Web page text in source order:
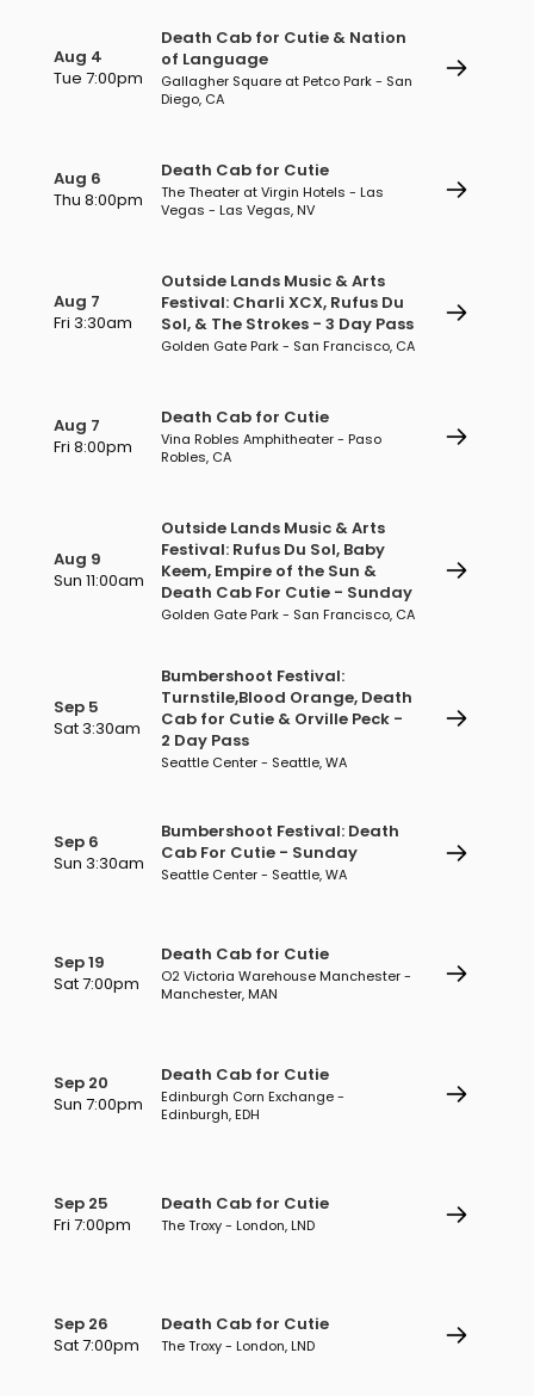
Aug 4
Tue 7:00pm
Death Cab for Cutie & Nation
of Language
Gallagher Square at Petco Park - San
Diego, CA
Aug 6
Thu 8:00pm
Death Cab for Cutie
The Theater at Virgin Hotels - Las
Vegas - Las Vegas, NV
Aug 7
Fri 3:30am
Outside Lands Music & Arts
Festival: Charli XCX, Rufus Du
Sol, & The Strokes - 3 Day Pass
Golden Gate Park - San Francisco, CA
Aug 7
Fri 8:00pm
Death Cab for Cutie
Vina Robles Amphitheater - Paso
Robles, CA
Aug 9
Sun 11:00am
Outside Lands Music & Arts
Festival: Rufus Du Sol, Baby
Keem, Empire of the Sun &
Death Cab For Cutie - Sunday
Golden Gate Park - San Francisco, CA
Sep 5
Sat 3:30am
Bumbershoot Festival:
Turnstile,Blood Orange, Death
Cab for Cutie & Orville Peck -
2 Day Pass
Seattle Center - Seattle, WA
Sep 6
Sun 3:30am
Bumbershoot Festival: Death
Cab For Cutie - Sunday
Seattle Center - Seattle, WA
Sep 19
Sat 7:00pm
Death Cab for Cutie
O2 Victoria Warehouse Manchester -
Manchester, MAN
Sep 20
Sun 7:00pm
Death Cab for Cutie
Edinburgh Corn Exchange -
Edinburgh, EDH
Sep 25
Fri 7:00pm
Death Cab for Cutie
The Troxy - London, LND
Sep 26
Sat 7:00pm
Death Cab for Cutie
The Troxy - London, LND